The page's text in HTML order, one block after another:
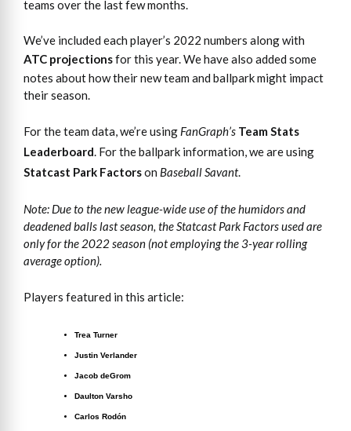
teams over the last few months.
We’ve included each player’s 2022 numbers along with
ATC projectionsfor this year. We have also added some
notes about how their new team and ballpark might impact
their season.
For the team data, we’re using FanGraph’s Team Stats
Leaderboard. For the ballpark information, we are using
Statcast Park Factorson Baseball Savant.
Note: Due to the new league-wide use of the humidors and
deadened balls last season, the Statcast Park Factors used are
only for the 2022 season (not employing the 3-year rolling
average option).
Players featured in this article:
Trea Turner
Justin Verlander
Jacob deGrom
Daulton Varsho
Carlos Rodón